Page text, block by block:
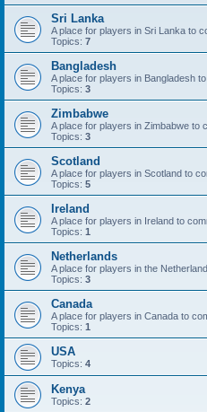
Sri Lanka
A place for players in Sri Lanka to
Topics: 7
Bangladesh
A place for players in Bangladesh
Topics: 3
Zimbabwe
A place for players in Zimbabwe to
Topics: 3
Scotland
A place for players in Scotland to
Topics: 5
Ireland
A place for players in Ireland to
Topics: 1
Netherlands
A place for players in the
Topics: 3
Canada
A place for players in Canada to
Topics: 1
USA
Topics: 4
Kenya
Topics: 2